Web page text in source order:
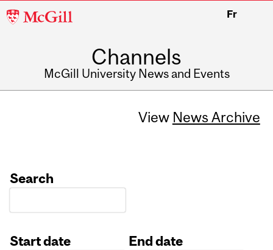
McGill
Fr
Channels
McGill University News and Events
View News Archive
Search
Start date
End date